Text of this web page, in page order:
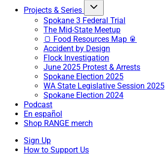
Projects & Series
Spokane 3 Federal Trial
The Mid-State Meetup
🍞 Food Resources Map 🥫
Accident by Design
Flock Investigation
June 2025 Protest & Arrests
Spokane Election 2025
WA State Legislative Session 2025
Spokane Election 2024
Podcast
En español
Shop RANGE merch
Sign Up
How to Support Us